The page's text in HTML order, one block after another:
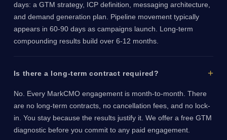
days: a GTM strategy, ICP definition, messaging architecture,
and demand generation plan. Pipeline movement typically
appears in 60-90 days as campaigns launch. Long-term
compounding results build over 6-12 months.
Is there a long-term contract required?
No. Every MarkCMO engagement is month-to-month. There
are no long-term contracts, no cancellation fees, and no lock-
in. You stay because the results justify it. We offer a free GTM
diagnostic before you commit to any paid engagement.